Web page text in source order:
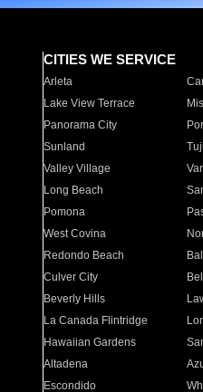
CITIES WE SERVICE
Arleta
Lake View Terrace
Panorama City
Sunland
Valley Village
Long Beach
Pomona
West Covina
Redondo Beach
Culver City
Beverly Hills
La Canada Flintridge
Hawaiian Gardens
Altadena
Escondido